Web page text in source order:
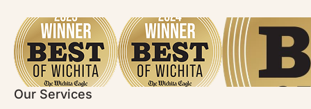
Our Services